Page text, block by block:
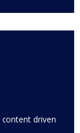
content driven